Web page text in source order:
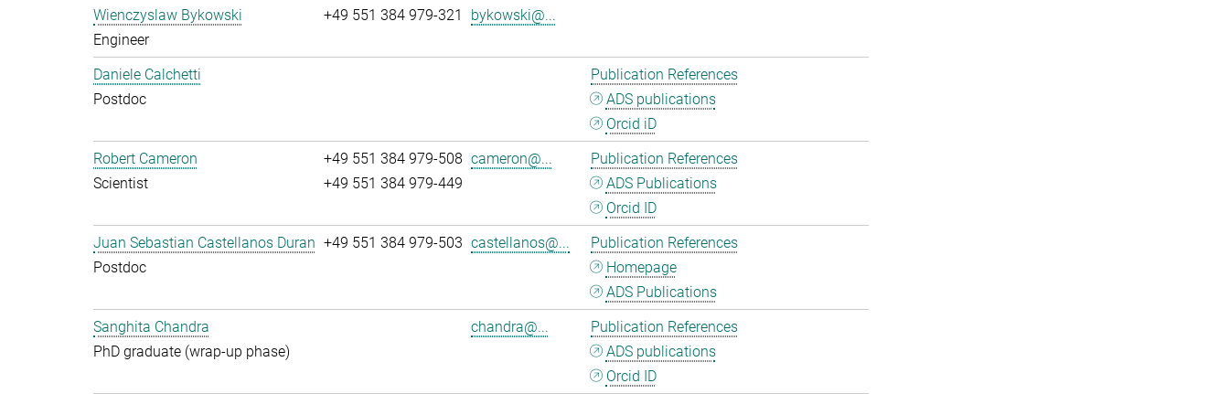
Wienczyslaw Bykowski
Engineer
+49 551 384 979-321 bykowski@...
Daniele Calchetti
Postdoc
Publication References
ADS publications
Orcid iD
Robert Cameron
Scientist
+49 551 384 979-508
+49 551 384 979-449
cameron@...
Publication References
ADS Publications
Orcid ID
Juan Sebastian Castellanos Duran
Postdoc
+49 551 384 979-503 castellanos@...
Publication References
Homepage
ADS Publications
Sanghita Chandra
PhD graduate (wrap-up phase)
chandra@...
Publication References
ADS publications
Orcid ID